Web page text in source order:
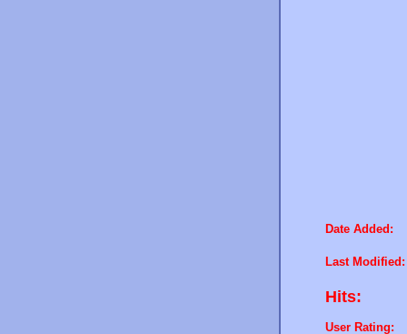
Date Added:
Last Modified:
Hits:
User Rating: